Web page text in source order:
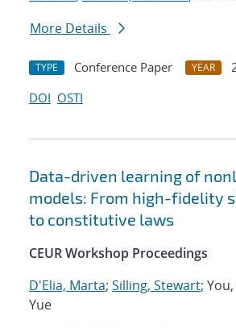
More Details
TYPE Conference Paper YEAR
DOI OSTI
Data-driven learning of
models: From high-fidelity
to constitutive laws
CEUR Workshop Proceedings
D'Elia, Marta; Silling, Stewart;
Yue